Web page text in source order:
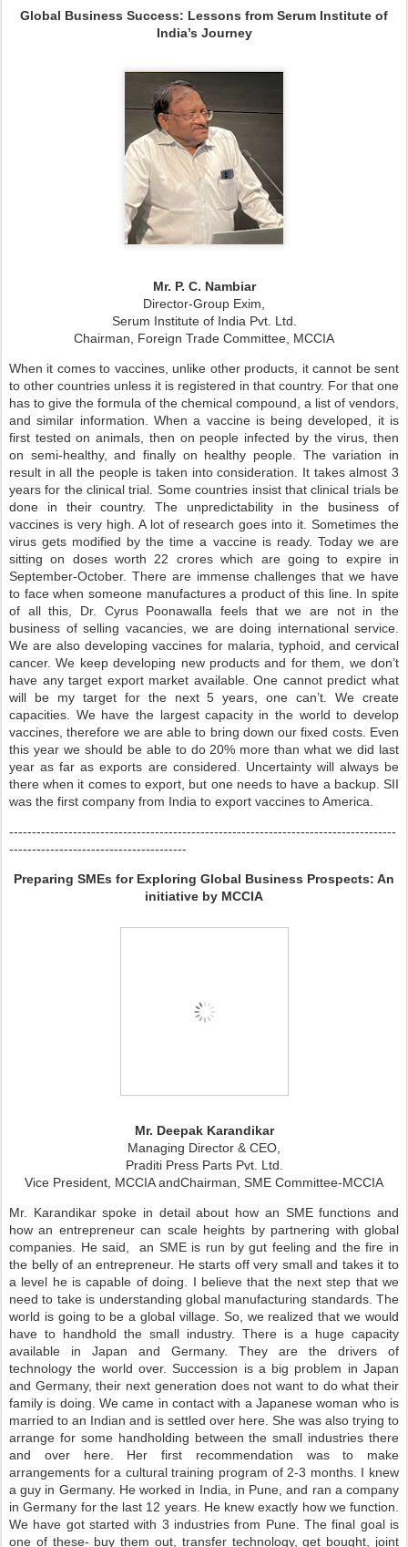
Global Business Success: Lessons from Serum Institute of
India’s Journey
Mr. P. C. Nambiar
Director-Group Exim,
Serum Institute of India Pvt. Ltd.
Chairman, Foreign Trade Committee, MCCIA
When it comes to vaccines, unlike other products, it cannot be sent
to other countries unless it is registered in that country. For that one
has to give the formula of the chemical compound, a list of vendors,
and similar information. When a vaccine is being developed, it is
first tested on animals, then on people infected by the virus, then
on semi-healthy, and finally on healthy people. The variation in
result in all the people is taken into consideration. It takes almost 3
years for the clinical trial. Some countries insist that clinical trials be
done in their country. The unpredictability in the business of
vaccines is very high. A lot of research goes into it. Sometimes the
virus gets modified by the time a vaccine is ready. Today we are
sitting on doses worth 22 crores which are going to expire in
September-October. There are immense challenges that we have
to face when someone manufactures a product of this line. In spite
of all this, Dr. Cyrus Poonawalla feels that we are not in the
business of selling vacancies, we are doing international service.
We are also developing vaccines for malaria, typhoid, and cervical
cancer. We keep developing new products and for them, we don’t
have any target export market available. One cannot predict what
will be my target for the next 5 years, one can’t. We create
capacities. We have the largest capacity in the world to develop
vaccines, therefore we are able to bring down our fixed costs. Even
this year we should be able to do 20% more than what we did last
year as far as exports are considered. Uncertainty will always be
there when it comes to export, but one needs to have a backup. SII
was the first company from India to export vaccines to America.
-------------------------------------------------------------------------------------
---------------------------------------
Preparing SMEs for Exploring Global Business Prospects: An
initiative by MCCIA
Mr. Deepak Karandikar
Managing Director & CEO,
Praditi Press Parts Pvt. Ltd.
Vice President, MCCIA andChairman, SME Committee-MCCIA
Mr. Karandikar spoke in detail about how an SME functions and
how an entrepreneur can scale heights by partnering with global
companies. He said, an SME is run by gut feeling and the fire in
the belly of an entrepreneur. He starts off very small and takes it to
a level he is capable of doing. I believe that the next step that we
need to take is understanding global manufacturing standards. The
world is going to be a global village. So, we realized that we would
have to handhold the small industry. There is a huge capacity
available in Japan and Germany. They are the drivers of
technology the world over. Succession is a big problem in Japan
and Germany, their next generation does not want to do what their
family is doing. We came in contact with a Japanese woman who is
married to an Indian and is settled over here. She was also trying to
arrange for some handholding between the small industries there
and over here. Her first recommendation was to make
arrangements for a cultural training program of 2-3 months. I knew
a guy in Germany. He worked in India, in Pune, and ran a company
in Germany for the last 12 years. He knew exactly how we function.
We have got started with 3 industries from Pune. The final goal is
one of these- buy them out, transfer technology, get bought, joint